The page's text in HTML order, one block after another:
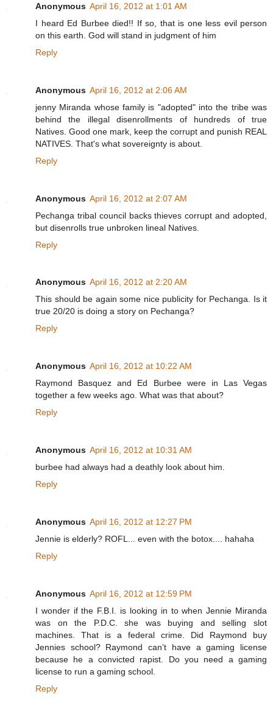
Anonymous April 16, 2012 at 1:01 AM
I heard Ed Burbee died!! If so, that is one less evil person
on this earth. God will stand in judgment of him
Reply
Anonymous April 16, 2012 at 2:06 AM
jenny Miranda whose family is "adopted" into the tribe was
behind the illegal disenrollments of hundreds of true
Natives. Good one mark, keep the corrupt and punish REAL
NATIVES. That's what sovereignty is about.
Reply
Anonymous April 16, 2012 at 2:07 AM
Pechanga tribal council backs thieves corrupt and adopted,
but disenrolls true unbroken lineal Natives.
Reply
Anonymous April 16, 2012 at 2:20 AM
This should be again some nice publicity for Pechanga. Is it
true 20/20 is doing a story on Pechanga?
Reply
Anonymous April 16, 2012 at 10:22 AM
Raymond Basquez and Ed Burbee were in Las Vegas
together a few weeks ago. What was that about?
Reply
Anonymous April 16, 2012 at 10:31 AM
burbee had always had a deathly look about him.
Reply
Anonymous April 16, 2012 at 12:27 PM
Jennie is elderly? ROFL... even with the botox.... hahaha
Reply
Anonymous April 16, 2012 at 12:59 PM
I wonder if the F.B.I. is looking in to when Jennie Miranda
was on the P.D.C. she was buying and selling slot
machines. That is a federal crime. Did Raymond buy
Jennies school? Raymond can’t have a gaming license
because he a convicted rapist. Do you need a gaming
license to run a gaming school.
Reply